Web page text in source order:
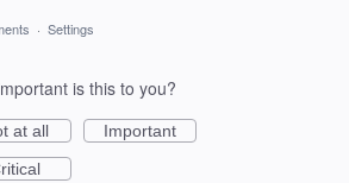
· Settings
is this to you?
at all
Important